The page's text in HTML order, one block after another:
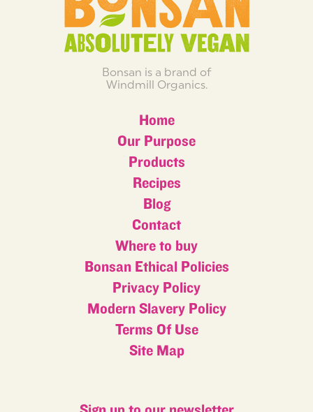
Bonsan is a brand of
Windmill Organics.
Home
Our Purpose
Products
Recipes
Blog
Contact
Where to buy
Bonsan Ethical Policies
Privacy Policy
Modern Slavery Policy
Terms Of Use
Site Map